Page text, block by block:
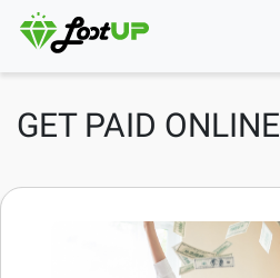
GET PAID ONLINE